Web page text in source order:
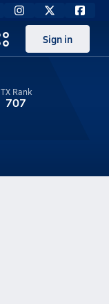
Sign in
TXRank
707